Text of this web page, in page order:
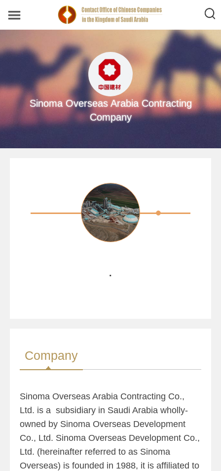
Sinoma Overseas Arabia Contracting
Company
.
Company
Sinoma Overseas Arabia Contracting Co.,
Ltd. is a subsidiary in Saudi Arabia wholly-
owned by Sinoma Overseas Development
Co., Ltd. Sinoma Overseas Development Co.,
Ltd. (hereinafter referred to as Sinoma
Overseas) is founded in 1988, it is affiliated to